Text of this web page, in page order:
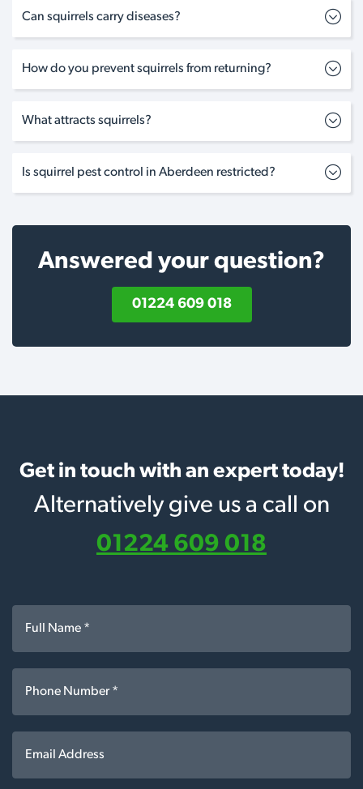
Can squirrels carry diseases?
How do you prevent squirrels from returning?
What attracts squirrels?
Is squirrel pest control in Aberdeen restricted?
Answered your question?
01224 609 018
Get in touch with an expert today!
Alternatively give us a call on
01224 609 018